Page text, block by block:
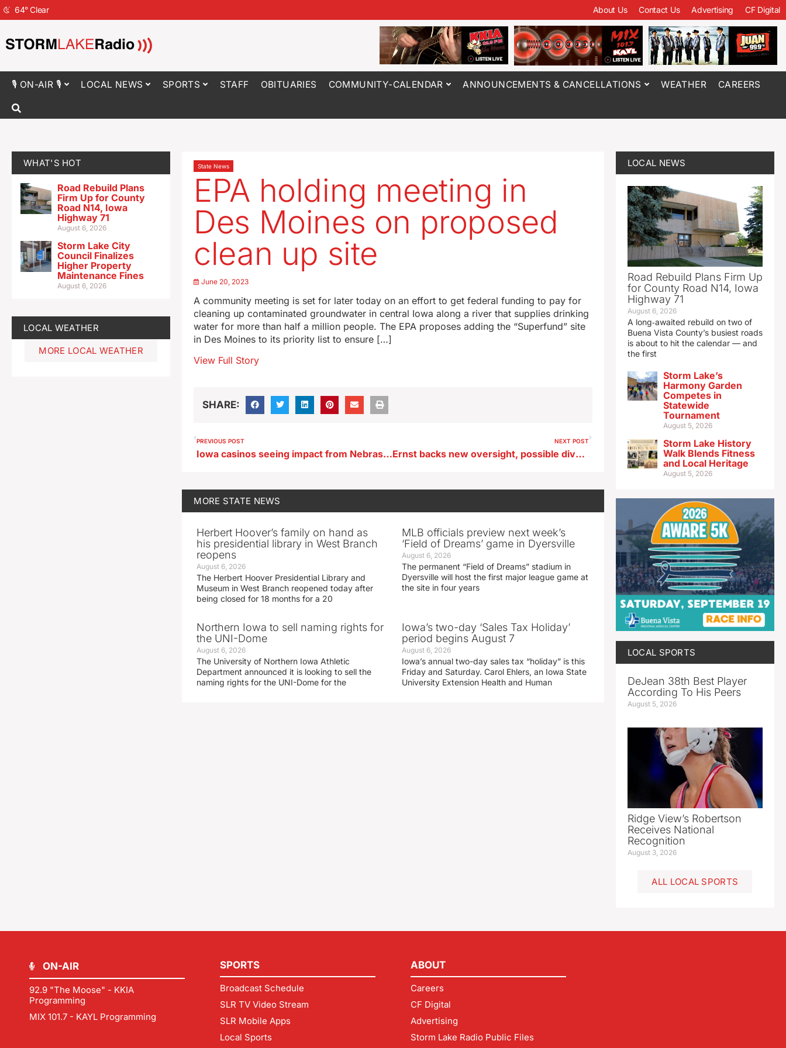
64°Clear About Us Contact Us Advertising CF Digital
🎙 ON-AIR 🎙 LOCAL NEWS SPORTS STAFF OBITUARIES COMMUNITY-CALENDAR ANNOUNCEMENTS & CANCELLATIONS WEATHER CAREERS
WHAT'S HOT
Road Rebuild Plans
Firm Up for County
Road N14, Iowa
Highway 71
August 6, 2026
Storm Lake City
Council Finalizes
Higher Property
Maintenance Fines
August 6, 2026
LOCAL WEATHER
MORE LOCAL WEATHER
State News
EPA holding meeting in
Des Moines on proposed
clean up site
June 20, 2023
A community meeting is set for later today on an effort to get federal funding to pay for
cleaning up contaminated groundwater in central Iowa along a river that supplies drinking
water for more than half a million people. The EPA proposes adding the “Superfund” site
in Des Moines to its priority list to ensure […]
View Full Story
SHARE:
PREVIOUS POST
Iowa casinos seeing impact from Nebraska
NEXT POST
Ernst backs new oversight, possible divestment rather than ban on foreign ownership of agland
MORE STATE NEWS
Herbert Hoover’s family on hand as
his presidential library in West Branch
reopens
August 6, 2026
The Herbert Hoover Presidential Library and
Museum in West Branch reopened today after
being closed for 18 months for a 20
MLB officials preview next week’s
‘Field of Dreams’ game in Dyersville
August 6, 2026
The permanent “Field of Dreams” stadium in
Dyersville will host the first major league game at
the site in four years
Northern Iowa to sell naming rights for
the UNI-Dome
August 6, 2026
The University of Northern Iowa Athletic
Department announced it is looking to sell the
naming rights for the UNI-Dome for the
Iowa’s two-day ‘Sales Tax Holiday’
period begins August 7
August 6, 2026
Iowa’s annual two-day sales tax “holiday” is this
Friday and Saturday. Carol Ehlers, an Iowa State
University Extension Health and Human
LOCAL NEWS
Road Rebuild Plans Firm Up
for County Road N14, Iowa
Highway 71
August 6, 2026
A long‑awaited rebuild on two of
Buena Vista County’s busiest roads
is about to hit the calendar — and
the first
Storm Lake’s
Harmony Garden
Competes in
Statewide
Tournament
August 5, 2026
Storm Lake History
Walk Blends Fitness
and Local Heritage
August 5, 2026
LOCAL SPORTS
DeJean 38th Best Player
According To His Peers
August 5, 2026
Ridge View’s Robertson
Receives National
Recognition
August 3, 2026
ALL LOCAL SPORTS
ON-AIR
92.9 "The Moose" - KKIA
Programming
MIX 101.7 - KAYL Programming
SPORTS
Broadcast Schedule
SLR TV Video Stream
SLR Mobile Apps
Local Sports
ABOUT
Careers
CF Digital
Advertising
Storm Lake Radio Public Files